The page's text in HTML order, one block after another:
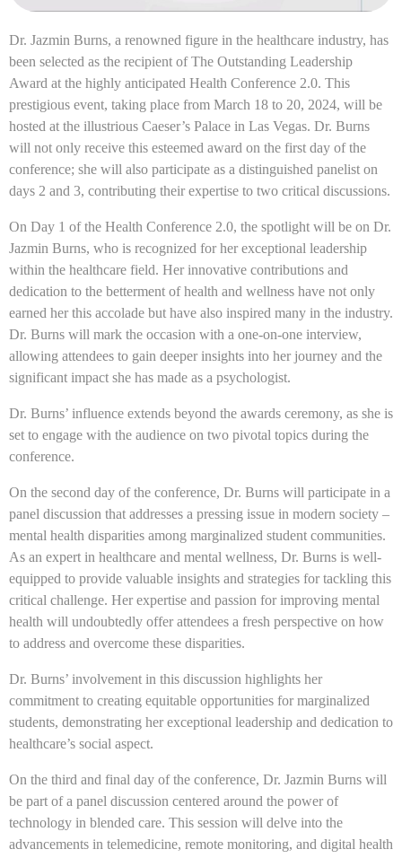
Dr. Jazmin Burns, a renowned figure in the healthcare industry, has
been selected as the recipient of The Outstanding Leadership
Award at the highly anticipated Health Conference 2.0. This
prestigious event, taking place from March 18 to 20, 2024, will be
hosted at the illustrious Caeser’s Palace in Las Vegas. Dr. Burns
will not only receive this esteemed award on the first day of the
conference; she will also participate as a distinguished panelist on
days 2 and 3, contributing their expertise to two critical discussions.
On Day 1 of the Health Conference 2.0, the spotlight will be on Dr.
Jazmin Burns, who is recognized for her exceptional leadership
within the healthcare field. Her innovative contributions and
dedication to the betterment of health and wellness have not only
earned her this accolade but have also inspired many in the industry.
Dr. Burns will mark the occasion with a one-on-one interview,
allowing attendees to gain deeper insights into her journey and the
significant impact she has made as a psychologist.
Dr. Burns’ influence extends beyond the awards ceremony, as she is
set to engage with the audience on two pivotal topics during the
conference.
On the second day of the conference, Dr. Burns will participate in a
panel discussion that addresses a pressing issue in modern society –
mental health disparities among marginalized student communities.
As an expert in healthcare and mental wellness, Dr. Burns is well-
equipped to provide valuable insights and strategies for tackling this
critical challenge. Her expertise and passion for improving mental
health will undoubtedly offer attendees a fresh perspective on how
to address and overcome these disparities.
Dr. Burns’ involvement in this discussion highlights her
commitment to creating equitable opportunities for marginalized
students, demonstrating her exceptional leadership and dedication to
healthcare’s social aspect.
On the third and final day of the conference, Dr. Jazmin Burns will
be part of a panel discussion centered around the power of
technology in blended care. This session will delve into the
advancements in telemedicine, remote monitoring, and digital health